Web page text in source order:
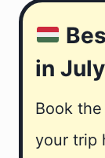
in July
Book
your trip